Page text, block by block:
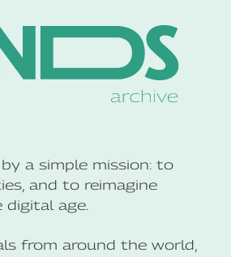
a simple mission: to
and to reimagine
age.
from around the world,